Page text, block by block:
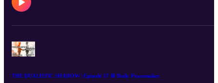
THE DUALISTIC SHADOW | Episode 57 ☮️ Daily Peacemaker